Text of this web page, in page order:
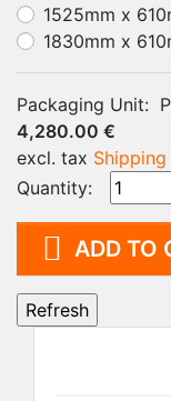
1525mm x
1830mm x
Packaging Unit:
4,280.00 €
excl. tax
Quantity:
 ADD TO